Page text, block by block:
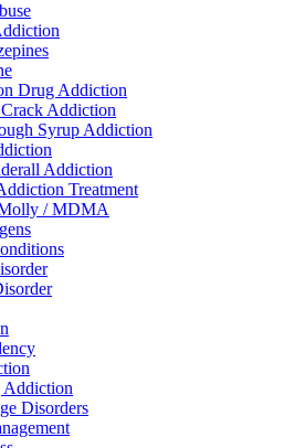
Drug Addiction
Addiction
Syrup Addiction
Addiction
Treatment
/ MDMA
Addiction
Disorders